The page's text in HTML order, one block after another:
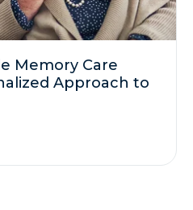
Memory Care
Approach to